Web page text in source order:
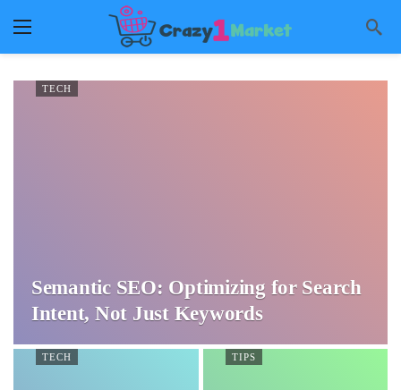
TECH
Semantic SEO: Optimizing for Search
Intent, Not Just Keywords
TECH TIPS